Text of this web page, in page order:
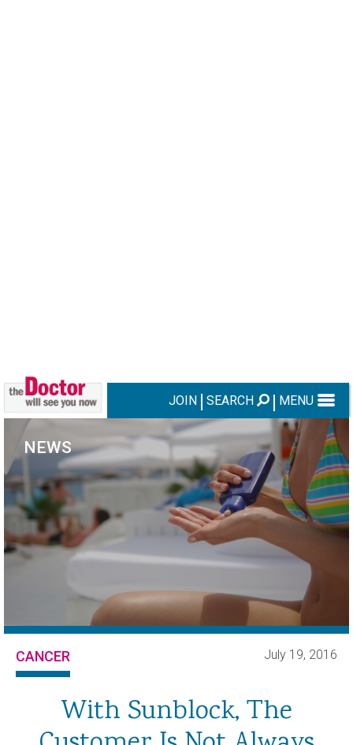
JOIN SEARCH MENU
NEWS
CANCER July 19, 2016
With Sunblock, The